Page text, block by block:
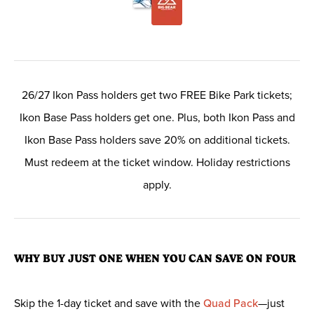
26/27 Ikon Pass holders get two FREE Bike Park tickets;
Ikon Base Pass holders get one. Plus, both Ikon Pass and
Ikon Base Pass holders save 20% on additional tickets.
Must redeem at the ticket window. Holiday restrictions
apply.
WHY BUY JUST ONE WHEN YOU CAN SAVE ON FOUR
Skip the 1-day ticket and save with theQuad Pack—just